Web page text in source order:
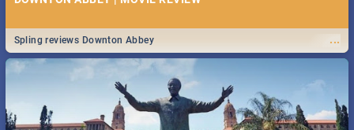
...
Spling reviews Downton Abbey